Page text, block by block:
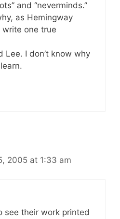
and “neverminds.”
as Hemingway
write one true
Lee. I don’t know why
2005 at 1:33 am
see their work printed